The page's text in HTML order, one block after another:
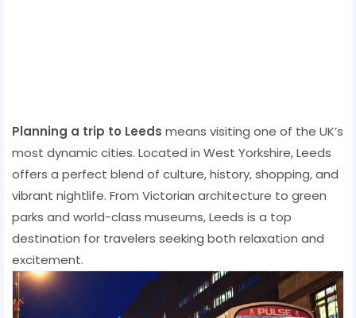
Planning a trip to Leeds means visiting one of the UK’s
most dynamic cities. Located in West Yorkshire, Leeds
offers a perfect blend of culture, history, shopping, and
vibrant nightlife. From Victorian architecture to green
parks and world-class museums, Leeds is a top
destination for travelers seeking both relaxation and
excitement.